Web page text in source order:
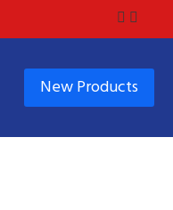
New Products